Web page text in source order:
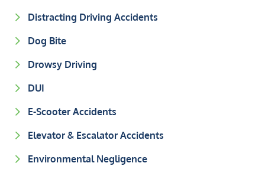
Distracting Driving Accidents
Dog Bite
Drowsy Driving
DUI
E-Scooter Accidents
Elevator & Escalator Accidents
Environmental Negligence